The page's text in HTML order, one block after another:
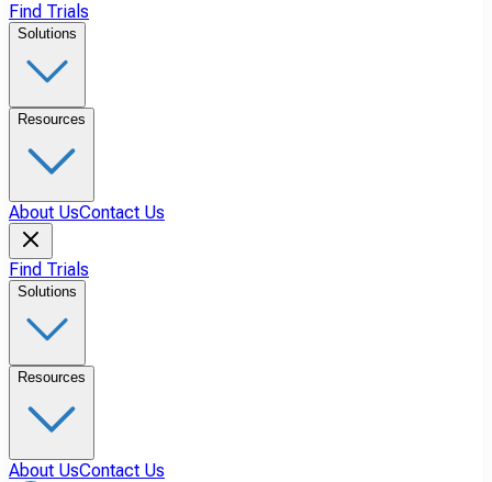
Find Trials
Solutions
Resources
About UsContact Us
Find Trials
Solutions
Resources
About UsContact Us